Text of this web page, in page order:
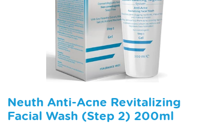
Neuth Anti-Acne Revitalizing
Facial Wash (Step 2) 200ml